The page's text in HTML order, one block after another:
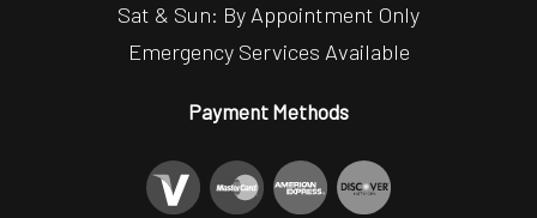
Sat & Sun: By Appointment Only
Emergency Services Available
Payment Methods